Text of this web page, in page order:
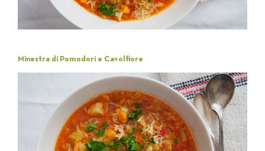
Minestra di Pomodori e Cavolfiore